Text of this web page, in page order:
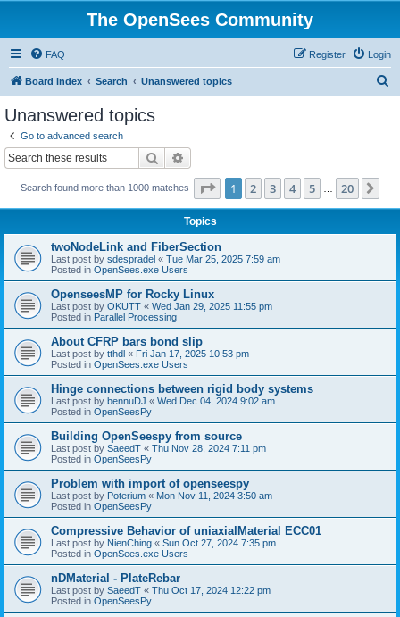
The OpenSees Community
FAQ Login
Register
Board index Search Unanswered topics
Unanswered topics
Go to advanced search
Search
Search found more than 1000 matches Page 1of 20
1 2 3 4 5 20
Topics
twoNodeLink and FiberSection
Last post by sdespradel « Tue Mar 25, 2025 7:59 am
Posted in OpenSees.exe Users
OpenseesMP for Rocky Linux
Last post by OKUTT « Wed Jan 29, 2025 11:55 pm
Posted in Parallel Processing
About CFRP bars bond slip
Last post by tthdl « Fri Jan 17, 2025 10:53 pm
Posted in OpenSees.exe Users
Hinge connections between rigid body systems
Last post by bennuDJ « Wed Dec 04, 2024 9:02 am
Posted in OpenSeesPy
Building OpenSeespy from source
Last post by SaeedT « Thu Nov 28, 2024 7:11 pm
Posted in OpenSeesPy
Problem with import of openseespy
Last post by Poterium « Mon Nov 11, 2024 3:50 am
Posted in OpenSeesPy
Compressive Behavior of uniaxialMaterial ECC01
Last post by NienChing « Sun Oct 27, 2024 7:35 pm
Posted in OpenSees.exe Users
nDMaterial - PlateRebar
Last post by SaeedT « Thu Oct 17, 2024 12:22 pm
Posted in OpenSeesPy